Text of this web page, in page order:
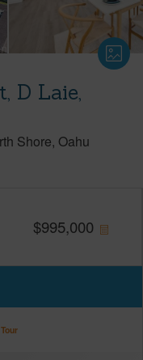
D Laie,
Shore Oahu
$995,000